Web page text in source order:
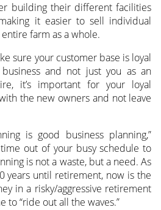
building their different facilities
it easier to sell individual
farm as a whole.
sure your customer base is loyal
and not just you as an
it’s important for your loyal
the new owners and not leave
is good business planning,”
out of your busy schedule to
is not a waste, but a need. As
years until retirement, now is the
in a risky/aggressive retirement
to “ride out all the waves.”